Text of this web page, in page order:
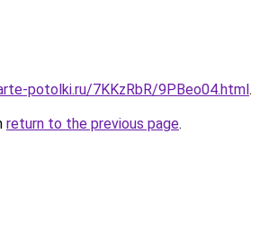
potolki.ru/7KKzRbR/9PBeo04.html.
return to the previous page.